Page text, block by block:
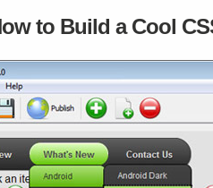
to Build a Cool